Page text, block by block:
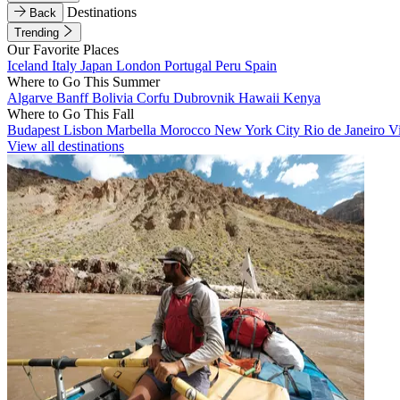
Back
Destinations
Trending
Our Favorite Places
Iceland Italy Japan London Portugal Peru Spain
Where to Go This Summer
Algarve BanffBolivia Corfu Dubrovnik Hawaii Kenya
Where to Go This Fall
Budapest Lisbon Marbella Morocco New York City Rio de Janeiro
View all destinations